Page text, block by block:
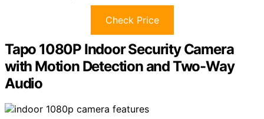
Check Price
Tapo 1080P Indoor Security Camera
with Motion Detection and Two-Way
Audio